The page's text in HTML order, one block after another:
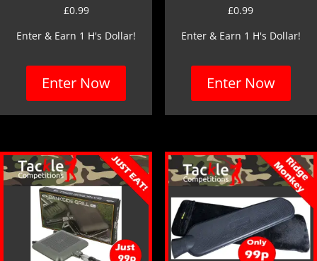
£0.99
Enter & Earn 1 H's Dollar!
Enter Now
£0.99
Enter & Earn 1 H's Dollar!
Enter Now